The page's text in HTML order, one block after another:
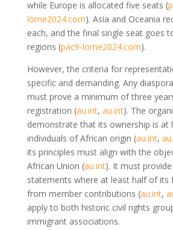
while Europe is allocated five seats (
lome2024.com). Asia and Oceania
each, and the final single seat goes
regions (pac9-lome2024.com).
However, the criteria for
specific and demanding. Any
must prove a minimum of three
registration (au.int, au.int). The
demonstrate that its ownership is at
individuals of African origin (au.int,
its principles must align with the
African Union (au.int). It must
statements where at least half of its
from member contributions (au.int,
apply to both historic civil rights
immigrant associations.